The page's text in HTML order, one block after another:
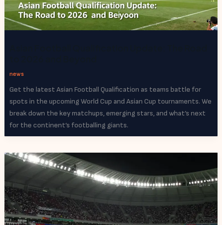
news
Get the latest Asian Football Qualification as teams battle for
spots in the upcoming World Cup and Asian Cup tournaments. We
break down the key matchups, emerging stars, and what’s next
for the continent’s footballing giants.